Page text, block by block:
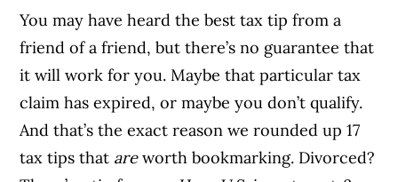
You may have heard the best tax tip from a
friend of a friend, but there’s no guarantee that
it will work for you. Maybe that particular tax
claim has expired, or maybe you don’t qualify.
And that’s the exact reason we rounded up 17
tax tips that areworth bookmarking. Divorced?